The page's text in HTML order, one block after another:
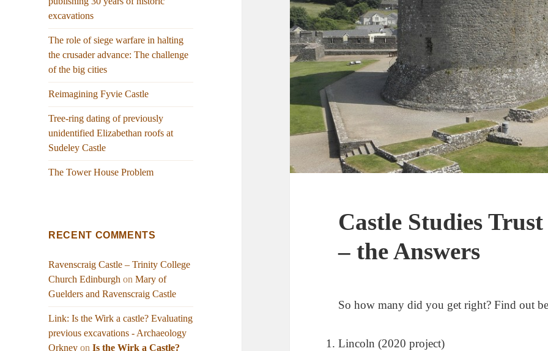
excavations
The role of siege warfare in halting
the crusader advance: The challenge
of the big cities
Reimagining Fyvie Castle
Tree-ring dating of previously
unidentified Elizabethan roofs at
Sudeley Castle
The Tower House Problem
RECENT COMMENTS
Ravenscraig Castle – Trinity College
Church Edinburgh onMary of
Guelders and Ravenscraig Castle
Link: Is the Wirk a castle? Evaluating
previous excavations - Archaeology
Orkney onIs the Wirk a Castle?
Castle Studies
– the Answers
So how many did you get right? Find out
Lincoln (2020 project)